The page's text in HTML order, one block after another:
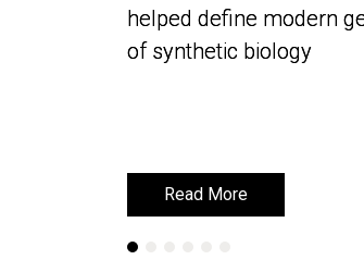
helped define modern
of synthetic biology
Read More
helped define modern
of synthetic biology
Read More